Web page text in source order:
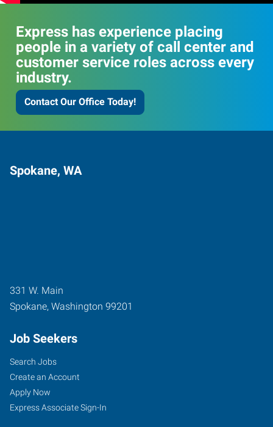
Express has experience placing
people in a variety of call center and
customer service roles across every
industry.
Contact Our Office Today!
Spokane, WA
331 W. Main
Spokane, Washington 99201
Job Seekers
Search Jobs
Create an Account
Apply Now
Express Associate Sign-In